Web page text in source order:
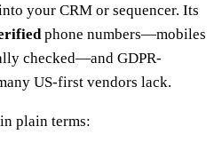
your CRM or sequencer. Its
phone numbers—mobiles
checked—and GDPR-
US-first vendors lack.
plain terms: